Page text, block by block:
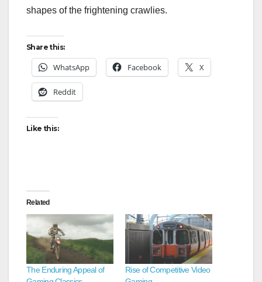
shapes of the frightening crawlies.
Share this:
WhatsApp Facebook X
Reddit
Like this:
Related
The Enduring Appeal of
Rise of Competitive Video